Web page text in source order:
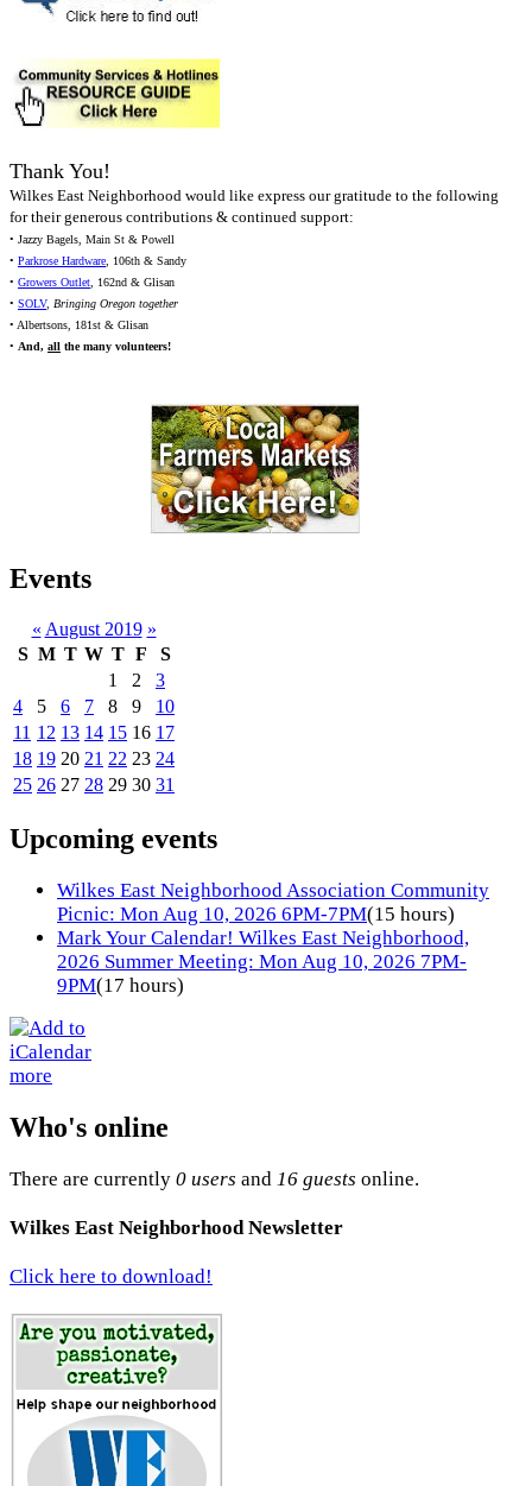
Thank You!
Wilkes East Neighborhood would like express our gratitude to the following
for their generous contributions & continued support:
• Jazzy Bagels, Main St & Powell
• Parkrose Hardware, 106th & Sandy
• Growers Outlet, 162nd & Glisan
• SOLV, Bringing Oregon together
• Albertsons, 181st & Glisan
• And, all the many volunteers!
Events
« August 2019 »
S M T W T F
S
1
2
3
4
5 6 7 8 9
10
11 12 13 14 15 16 17
18 19 20 21 22 23 24
25 26 27 28 29 30 31
Upcoming events
Wilkes East Neighborhood Association Community
Picnic: Mon Aug 10, 2026 6PM-7PM(15 hours)
Mark Your Calendar! Wilkes East Neighborhood,
2026 Summer Meeting: Mon Aug 10, 2026 7PM-
9PM(17 hours)
more
Who's online
There are currently 0 users and 16 guests online.
Wilkes East Neighborhood Newsletter
Click here to download!